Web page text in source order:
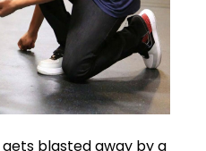
gets blasted away by a